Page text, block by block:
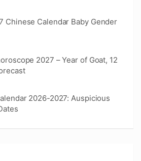
Chinese Calendar Baby Gender
2027 – Year of Goat, 12
2026-2027: Auspicious